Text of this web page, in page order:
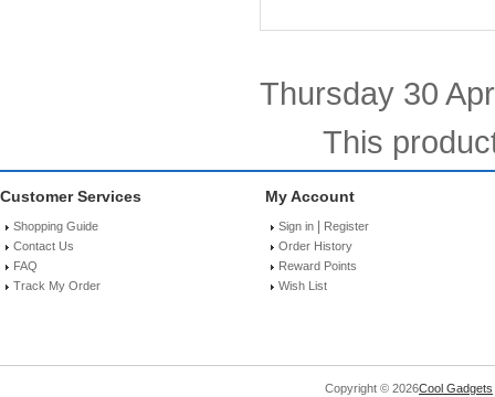
Thursday 30
This
Customer Services
Shopping Guide
Contact Us
FAQ
Track My Order
My Account
Sign in
Register
Order History
Reward Points
Wish List
Copyright © 2026Cool Gadgets